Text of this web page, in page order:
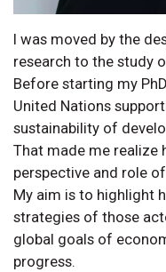
I was moved by the
research to the study
Before starting my
United Nations
sustainability of
That made me
perspective and role
My aim is to highlight
strategies of those
global goals of
progress.